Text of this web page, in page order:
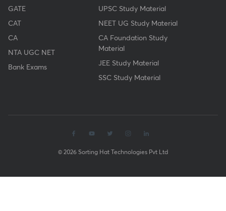
GATE
CAT
CA
NTA UGC NET
Bank Exams
UPSC Study Material
NEET UG Study Material
CA Foundation Study
Material
JEE Study Material
SSC Study Material
© 2026 Sorting Hat Technologies Pvt Ltd